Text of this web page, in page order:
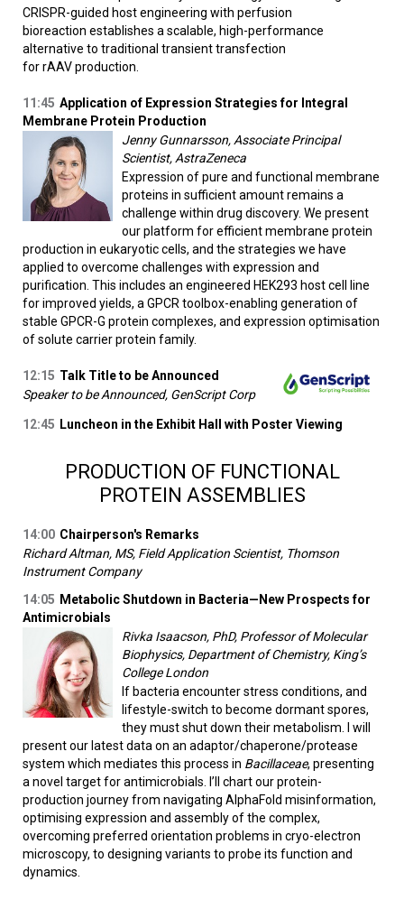
CRISPR-guided host engineering with perfusion
bioreaction establishes a scalable, high-performance
alternative to traditional transient transfection
for rAAV production.
11:45 Application of Expression Strategies for Integral
Membrane Protein Production
Jenny Gunnarsson, Associate Principal
Scientist, AstraZeneca
Expression of pure and functional membrane
proteins in sufficient amount remains a
challenge within drug discovery. We present
our platform for efficient membrane protein
production in eukaryotic cells, and the strategies we have
applied to overcome challenges with expression and
purification. This includes an engineered HEK293 host cell line
for improved yields, a GPCR toolbox-enabling generation of
stable GPCR-G protein complexes, and expression optimisation
of solute carrier protein family.
12:15 Talk Title to be Announced
Speaker to be Announced, GenScript Corp
12:45 Luncheon in the Exhibit Hall with Poster Viewing
PRODUCTION OF FUNCTIONAL
PROTEIN ASSEMBLIES
14:00 Chairperson's Remarks
Richard Altman, MS, Field Application Scientist, Thomson
Instrument Company
14:05 Metabolic Shutdown in Bacteria—New Prospects for
Antimicrobials
Rivka Isaacson, PhD, Professor of Molecular
Biophysics, Department of Chemistry, King’s
College London
If bacteria encounter stress conditions, and
lifestyle-switch to become dormant spores,
they must shut down their metabolism. I will
present our latest data on an adaptor/chaperone/protease
system which mediates this process in Bacillaceae, presenting
a novel target for antimicrobials. I’ll chart our protein-
production journey from navigating AlphaFold misinformation,
optimising expression and assembly of the complex,
overcoming preferred orientation problems in cryo-electron
microscopy, to designing variants to probe its function and
dynamics.